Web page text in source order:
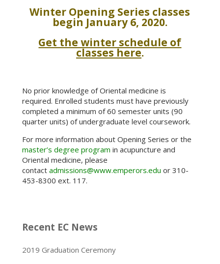
Winter Opening Series classes
begin January 6, 2020.
Get the winter schedule of
classes here.
No prior knowledge of Oriental medicine is
required. Enrolled students must have previously
completed a minimum of 60 semester units (90
quarter units) of undergraduate level coursework.
For more information about Opening Series or the
master’s degree program in acupuncture and
Oriental medicine, please
contact admissions@www.emperors.edu or 310-
453-8300 ext. 117.
Recent EC News
2019 Graduation Ceremony